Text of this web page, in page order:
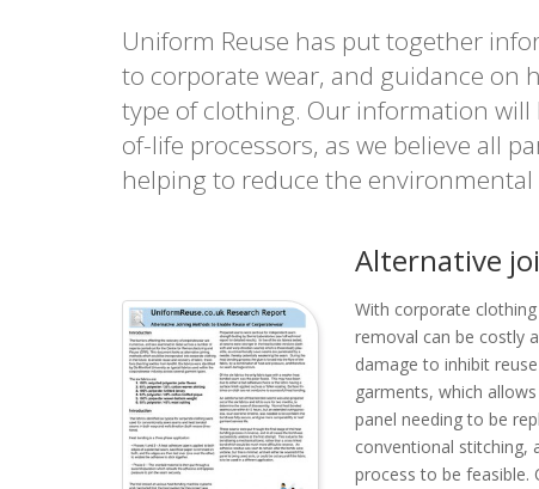
Uniform Reuse has put together
to corporate wear, and guidance on
type of clothing. Our information will
of-life processors, as we believe all
helping to reduce the
Alternative
With corporate
removal can be costly
damage to inhibit
garments, which
panel needing to be
conventional stitching,
process to be feasible.